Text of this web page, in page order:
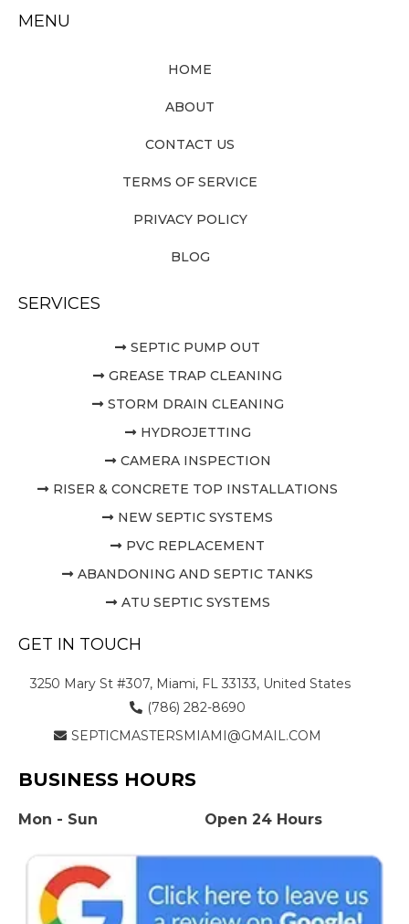
MENU
HOME
ABOUT
CONTACT US
TERMS OF SERVICE
PRIVACY POLICY
BLOG
SERVICES
SEPTIC PUMP OUT
GREASE TRAP CLEANING
STORM DRAIN CLEANING
HYDROJETTING
CAMERA INSPECTION
RISER & CONCRETE TOP INSTALLATIONS
NEW SEPTIC SYSTEMS
PVC REPLACEMENT
ABANDONING AND SEPTIC TANKS
ATU SEPTIC SYSTEMS
GET IN TOUCH
3250 Mary St #307, Miami, FL 33133, United States
(786) 282-8690
SEPTICMASTERSMIAMI@GMAIL.COM
BUSINESS HOURS
Mon - Sun Open 24 Hours